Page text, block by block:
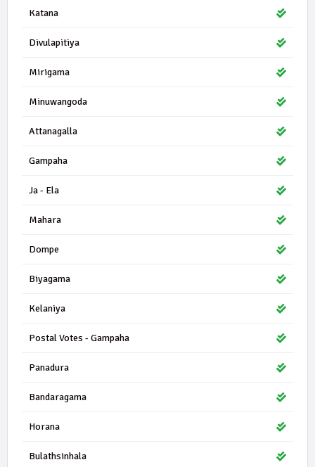
Katana
Divulapitiya
Mirigama
Minuwangoda
Attanagalla
Gampaha
Ja - Ela
Mahara
Dompe
Biyagama
Kelaniya
Postal Votes - Gampaha
Panadura
Bandaragama
Horana
Bulathsinhala